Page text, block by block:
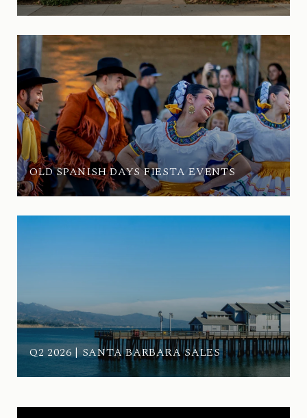
OLD SPANISH DAYS FIESTA EVENTS
Q2 2026 | SANTA BARBARA SALES